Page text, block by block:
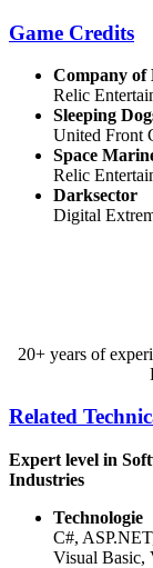
Game Credits
Company of
Relic
Sleeping
United Front
Space
Relic
Darksector
Digital
20+ years of
Related
Expert level in
Industries
Technologie
C#,
Visual Basic,